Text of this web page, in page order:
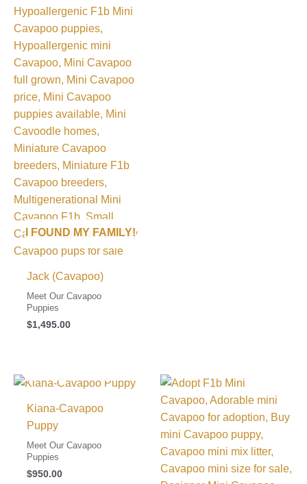
I FOUND MY FAMILY!
Jack (Cavapoo)
Meet Our Cavapoo
Puppies
$1,495.00
Kiana-Cavapoo
Puppy
Meet Our Cavapoo
Puppies
$950.00